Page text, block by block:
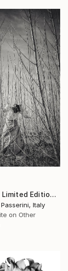
"Closing - Limited Edition of 7" Photograph
Italy
on Other